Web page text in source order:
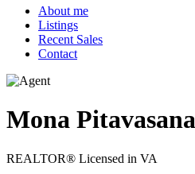
About me
Listings
Recent Sales
Contact
Mona Pitavasana
REALTOR® Licensed in VA